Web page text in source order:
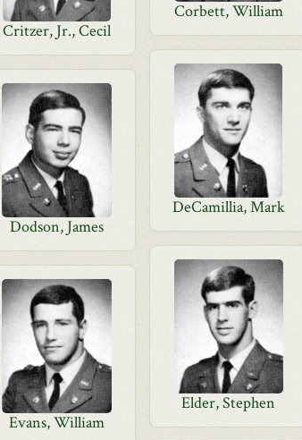
Corbett, William
Critzer, Jr., Cecil
DeCamillia, Mark
Dodson, James
Elder, Stephen
Evans, William